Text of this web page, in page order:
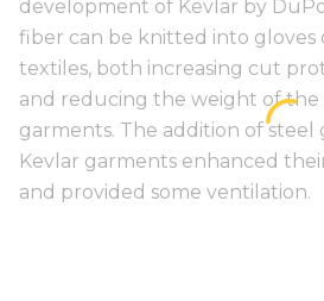
development of Kevlar by
fiber can be knitted into gloves
textiles, both increasing cut
and reducing the weight of
garments. The addition of
Kevlar garments enhanced
and provided some ventilation.